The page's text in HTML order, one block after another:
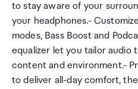
to stay aware of your
your headphones.-
modes, Bass Boost and
equalizer let you tailor audio
content and environment.-
to deliver all-day comfort,